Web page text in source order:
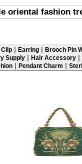
oriental fashion
| Earring | Brooch Pin
Supply | Hair Accessory |
| Pendant Charm |